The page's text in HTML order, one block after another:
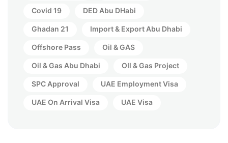
Covid 19 DED Abu DHabi
Ghadan 21 Import & Export Abu Dhabi
Offshore Pass Oil & GAS
Oil & Gas Abu Dhabi OIl & Gas Project
SPC Approval UAE Employment Visa
UAE On Arrival Visa UAE Visa